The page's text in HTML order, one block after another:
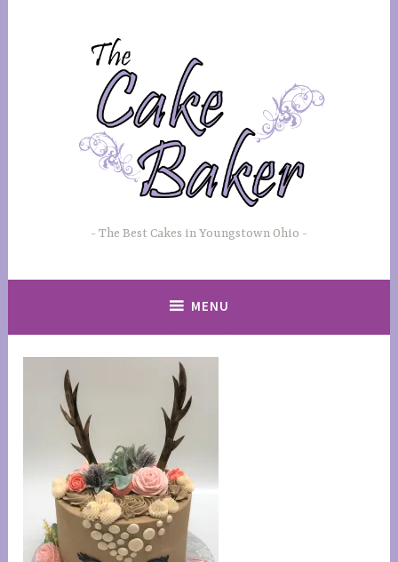
The Best Cakes in Youngstown Ohio
MENU